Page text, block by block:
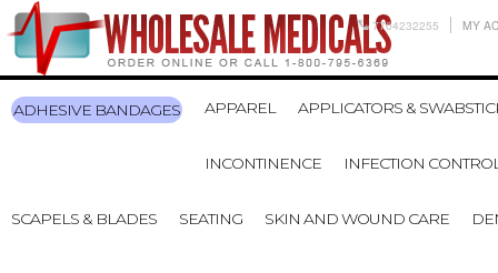
7704232255 MY
ADHESIVE BANDAGES APPAREL APPLICATORS &
INCONTINENCE INFECTION
SCAPELS & BLADES SEATING SKIN AND WOUND CARE